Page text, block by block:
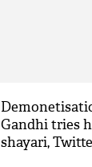
Gandhi tries
shayari,